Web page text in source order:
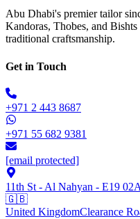
Abu Dhabi's premier tailor
Kandoras, Thobes, and
traditional craftsmanship.
Get in Touch
+971 2 443 8687
+971 55 682 9381
[email protected]
11th St - Al Nahyan - E19 02
🇬🇧
United KingdomClearance